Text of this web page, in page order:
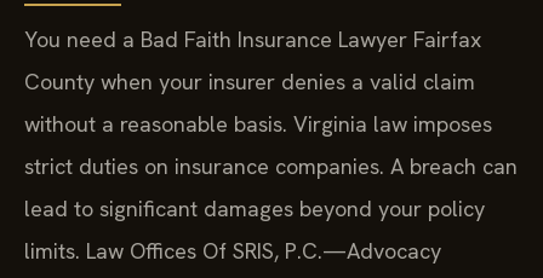
You need a Bad Faith Insurance Lawyer Fairfax
County when your insurer denies a valid claim
without a reasonable basis. Virginia law imposes
strict duties on insurance companies. A breach can
lead to significant damages beyond your policy
limits. Law Offices Of SRIS, P.C.—Advocacy